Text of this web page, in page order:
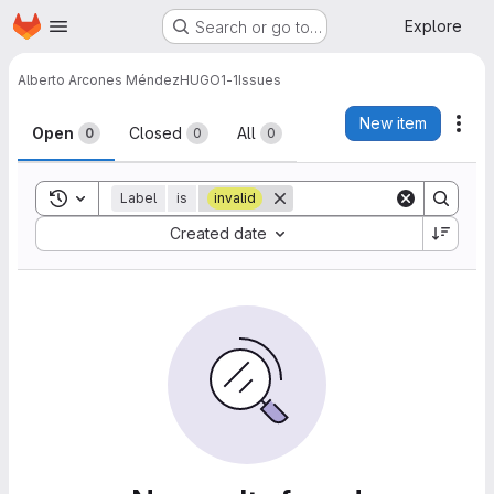
Skip to main content
Homepage Search or go to… Explore
Alberto Arcones MéndezHUGO1-1Issues
Issues
Open 0 Closed 0 All 0
New item
Toggle search history
Label is invalid
Created date
Sort by: